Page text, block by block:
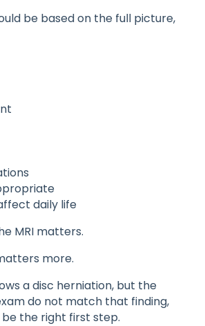
be based on the full picture,
daily life
MRI matters.
more.
a disc herniation, but the
do not match that finding,
the right first step.